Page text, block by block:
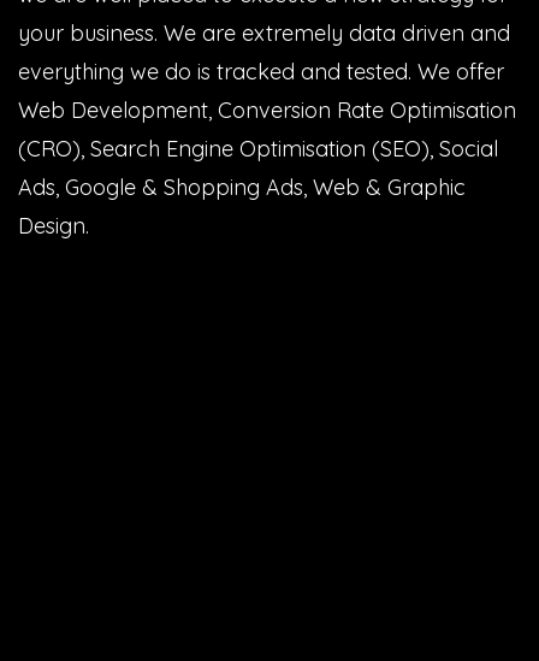
your business. We are extremely data driven and
everything we do is tracked and tested. We offer
Web Development, Conversion Rate Optimisation
(CRO), Search Engine Optimisation (SEO), Social
Ads, Google & Shopping Ads, Web & Graphic
Design.